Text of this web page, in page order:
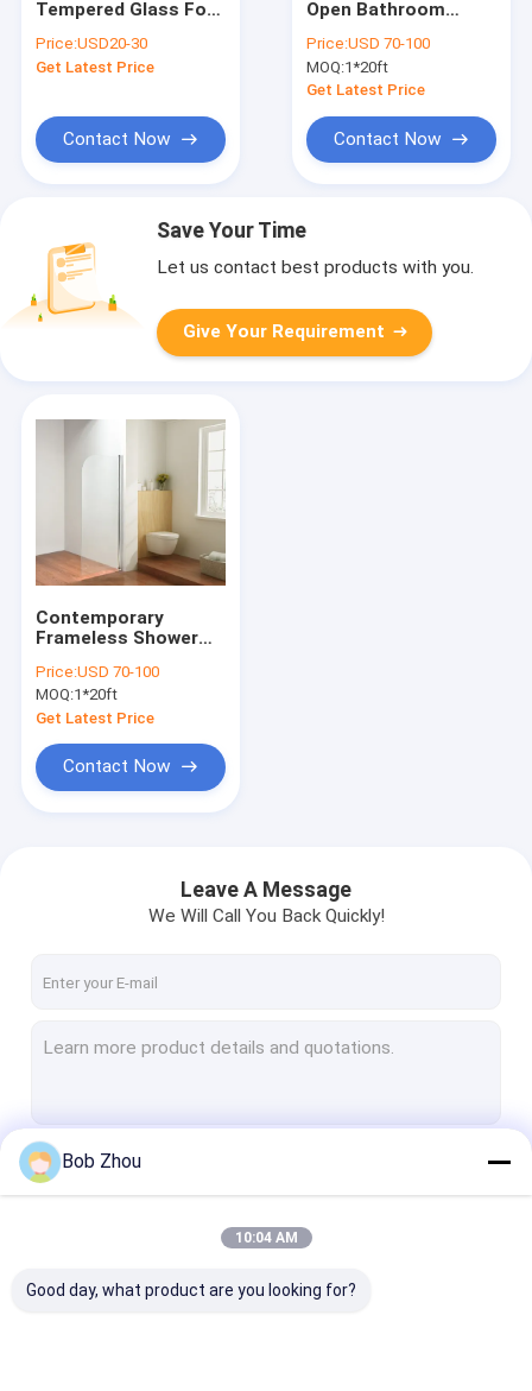
Tempered Glass For
Price:USD20-30
Get Latest Price
Contact Now
Open Bathroom
990 X 1950 Mm
Price:USD 70-100
MOQ:1*20ft
Get Latest Price
Contact Now
Save Your Time
Let us contact best products with you.
Give Your Requirement
Contemporary
Frameless Shower
Minimalist
Price:USD 70-100
MOQ:1*20ft
Get Latest Price
Contact Now
Leave A Message
We Will Call You Back Quickly!
Bob Zhou
10:04 AM
Good day, what product are you looking for?